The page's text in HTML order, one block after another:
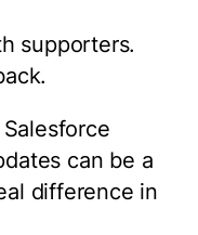
supporters.
can be a
difference in